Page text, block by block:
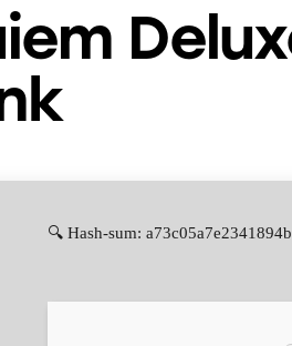
🔍 Hash-sum: